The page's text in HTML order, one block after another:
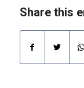
Share this